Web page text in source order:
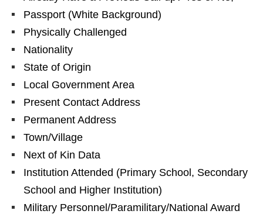
Passport (White Background)
Physically Challenged
Nationality
State of Origin
Local Government Area
Present Contact Address
Permanent Address
Town/Village
Next of Kin Data
Institution Attended (Primary School, Secondary
School and Higher Institution)
Military Personnel/Paramilitary/National Award